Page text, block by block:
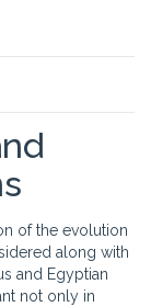
of the evolution
along with
and Egyptian
not only in